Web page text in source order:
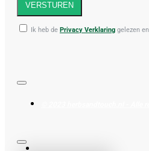
VERSTUREN
Ik heb de Privacy Verklaring gelezen